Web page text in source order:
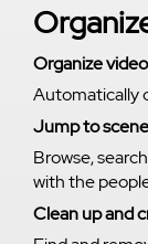
Organize
Automatically
Jump to
Browse,
with the
Clean up and